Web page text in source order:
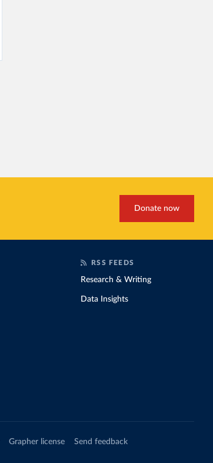
Donate now
RSS FEEDS
Research & Writing
Data Insights
Grapher license Send feedback